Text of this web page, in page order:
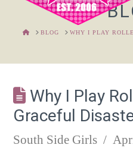
HOMEBLOG WHY I PLAY
Why I Play
Graceful
South Side Girls